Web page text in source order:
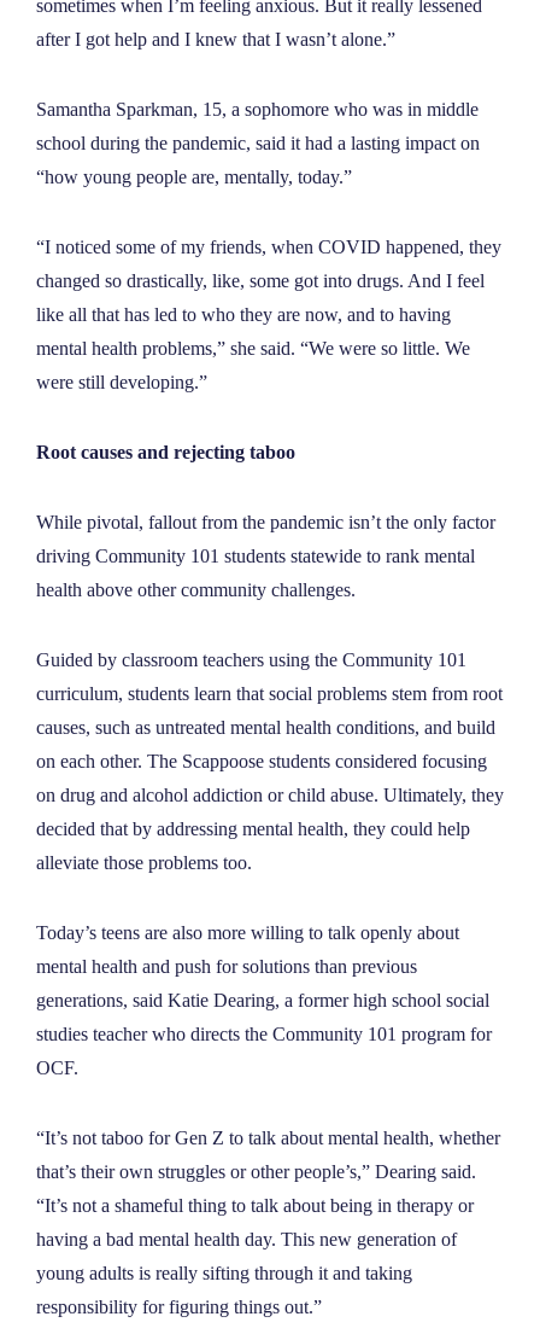
sometimes when I’m feeling anxious. But it really lessened
after I got help and I knew that I wasn’t alone.”
Samantha Sparkman, 15, a sophomore who was in middle
school during the pandemic, said it had a lasting impact on
“how young people are, mentally, today.”
“I noticed some of my friends, when COVID happened, they
changed so drastically, like, some got into drugs. And I feel
like all that has led to who they are now, and to having
mental health problems,” she said. “We were so little. We
were still developing.”
Root causes and rejecting taboo
While pivotal, fallout from the pandemic isn’t the only factor
driving Community 101 students statewide to rank mental
health above other community challenges.
Guided by classroom teachers using the Community 101
curriculum, students learn that social problems stem from root
causes, such as untreated mental health conditions, and build
on each other. The Scappoose students considered focusing
on drug and alcohol addiction or child abuse. Ultimately, they
decided that by addressing mental health, they could help
alleviate those problems too.
Today’s teens are also more willing to talk openly about
mental health and push for solutions than previous
generations, said Katie Dearing, a former high school social
studies teacher who directs the Community 101 program for
OCF.
“It’s not taboo for Gen Z to talk about mental health, whether
that’s their own struggles or other people’s,” Dearing said.
“It’s not a shameful thing to talk about being in therapy or
having a bad mental health day. This new generation of
young adults is really sifting through it and taking
responsibility for figuring things out.”